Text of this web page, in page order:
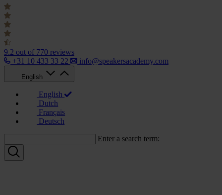
9.2 out of 770 reviews
+31 10 433 33 22
info@speakersacademy.com
English
English
Dutch
Français
Deutsch
Enter a search term: